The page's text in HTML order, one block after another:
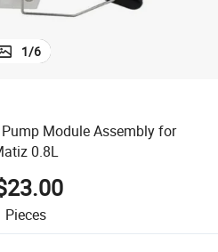
1/6
Module Assembly for
0.8L
Pieces